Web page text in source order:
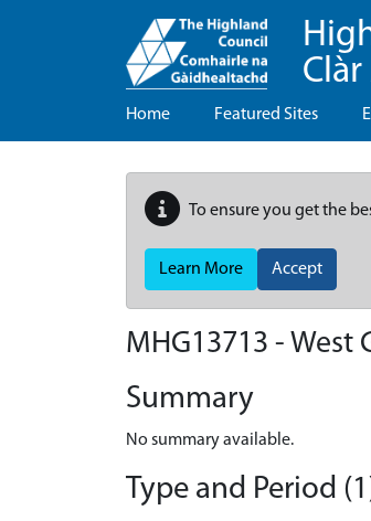
Home Featured Sites
To ensure you get the
Learn More Accept
MHG13713 - West
Summary
No summary available.
Type and Period